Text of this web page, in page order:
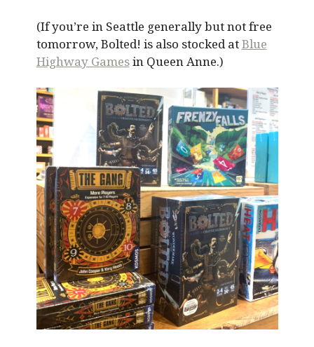
(If you’re in Seattle generally but not free
tomorrow, Bolted! is also stocked atBlue
Highway Gamesin Queen Anne.)